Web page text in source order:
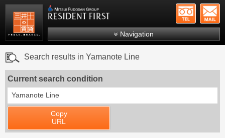
Mitsui Resident First Mitsui Fudosan Group
Navigation
Search by ward
Search results in Yamanote Line
Current search condition
Yamanote Line
Copy
URL